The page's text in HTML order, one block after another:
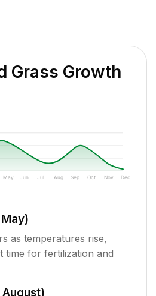
Grass Growth
May Jun Jul Aug Sep Oct Nov Dec
as temperatures rise,
time for fertilization and